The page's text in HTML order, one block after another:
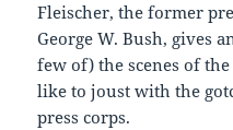
Fleischer, the former
George W. Bush, gives
few of) the scenes of
like to joust with the
press corps.